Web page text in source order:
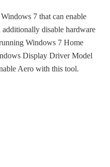
7 that can enable
disable hardware
Windows 7 Home
Display Driver Model
Aero with this tool.